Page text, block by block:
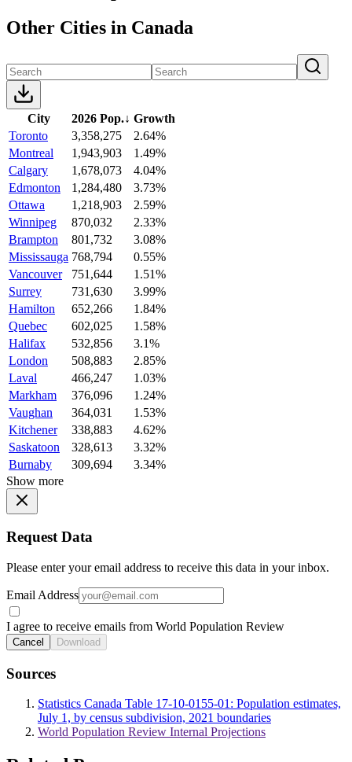
Other Cities in Canada
City 2026 Pop.↓ Growth
Toronto
3,358,275
2.64%
Montreal
1,943,903
1.49%
Calgary
1,678,073
4.04%
Edmonton
1,284,480
3.73%
Ottawa
1,218,903
2.59%
Winnipeg
870,032
2.33%
Brampton
801,732
3.08%
Mississauga 768,794
0.55%
Vancouver
751,644
1.51%
Surrey
731,630
3.99%
Hamilton
652,266
1.84%
Quebec
602,025
1.58%
Halifax
532,856
3.1%
London
508,883
2.85%
Laval
466,247
1.03%
Markham
376,096
1.24%
Vaughan
364,031
1.53%
Kitchener
338,883
4.62%
Saskatoon
328,613
3.32%
Burnaby
309,694
3.34%
Show more
Request Data
Please enter your email address to receive this data in your inbox.
Email Address
I agree to receive emails from World Population Review
Cancel Download
Sources
Statistics Canada Table 17-10-0155-01: Population estimates,
July 1, by census subdivision, 2021 boundaries
World Population Review Internal Projections